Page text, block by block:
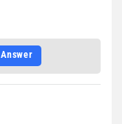
Answer